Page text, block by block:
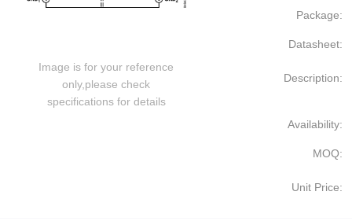
Image is for your reference
only,please check
specifications for details
Package:
Datasheet:
Description:
Availability:
MOQ:
Unit Price: